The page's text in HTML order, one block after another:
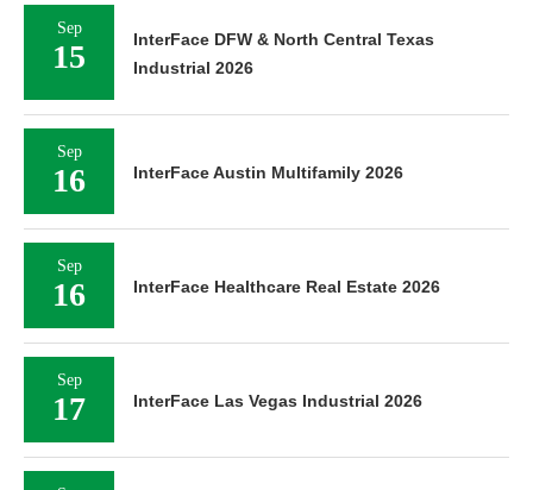
Sep
15
InterFace DFW & North Central Texas
Industrial 2026
Sep
16 InterFace Austin Multifamily 2026
Sep
16 InterFace Healthcare Real Estate 2026
Sep
17 InterFace Las Vegas Industrial 2026